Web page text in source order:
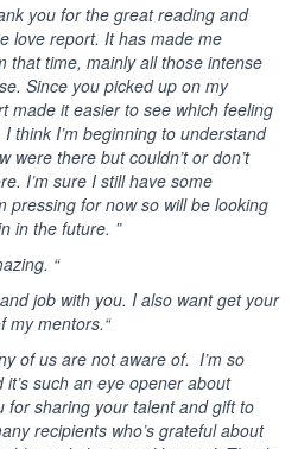
you for the great reading and
love report. It has made me
that time, mainly all those intense
Since you picked up on my
made it easier to see which feeling
think I’m beginning to understand
were there but couldn’t or don’t
I’m sure I still have some
pressing for now so will be looking
in the future. ”
“
job with you. I also want get your
my mentors.“
of us are not aware of. I’m so
such an eye opener about
for sharing your talent and gift to
recipients who’s grateful about